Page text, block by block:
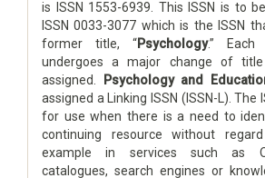
is ISSN 1553-6939. This ISSN is to
ISSN 0033-3077 which is the ISSN
former title, “Psychology.” Each
undergoes a major change of
assigned.
Psychology and
assigned a Linking ISSN (ISSN-L). The
for use when there is a need to
continuing resource without
example in services such as
catalogues, search engines or